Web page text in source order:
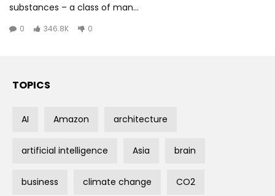
substances – a class of man...
0 346.8K 0
TOPICS
AI Amazon architecture
artificial intelligence Asia brain
business climate change CO2